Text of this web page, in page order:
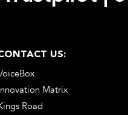
US:
Matrix
Road